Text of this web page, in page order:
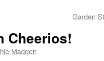
Garden
Cheerios!
Madden